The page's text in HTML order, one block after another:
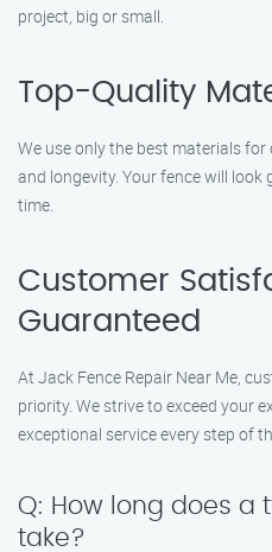
project, big or small.
Top-Quality
We use only the best materials
and longevity. Your fence will
time.
Customer
Guaranteed
At Jack Fence Repair Near Me,
priority. We strive to exceed your
exceptional service every step of
Q: How long does a
take?